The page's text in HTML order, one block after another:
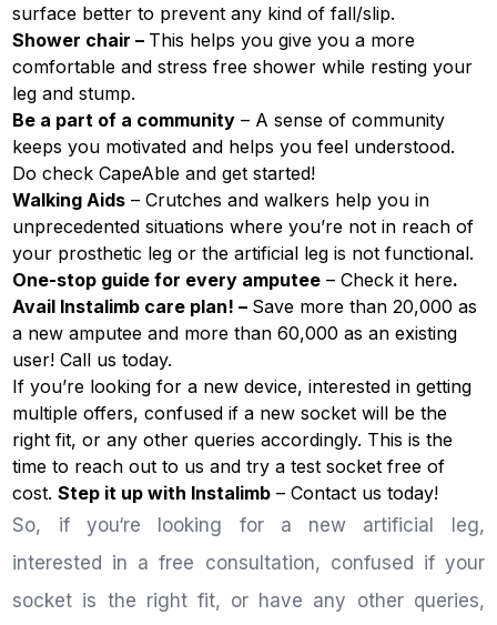
surface better to prevent any kind of fall/slip.
Shower chair – This helps you give you a more
comfortable and stress free shower while resting your
leg and stump.
Be a part of a community – A sense of community
keeps you motivated and helps you feel understood.
Do check CapeAble and get started!
Walking Aids – Crutches and walkers help you in
unprecedented situations where you’re not in reach of
your prosthetic leg or the artificial leg is not functional.
One-stop guide for every amputee – Check it here.
Avail Instalimb care plan! – Save more than 20,000 as
a new amputee and more than 60,000 as an existing
user! Call us today.
If you’re looking for a new device, interested in getting
multiple offers, confused if a new socket will be the
right fit, or any other queries accordingly. This is the
time to reach out to us and try a test socket free of
cost.Step it up with Instalimb – Contact us today!
So, if you‘re looking for a new artificial leg,
interested in a free consultation, confused if your
socket is the right fit, or have any other queries,